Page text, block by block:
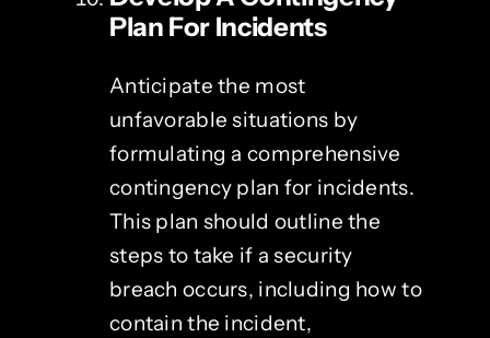
Plan For Incidents
Anticipate the most
unfavorable situations by
formulating a comprehensive
contingency plan for incidents.
This plan should outline the
steps to take if a security
breach occurs, including how to
contain the incident,